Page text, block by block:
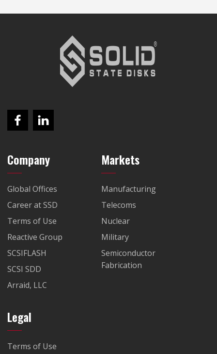
Company
Global Offices
Career at SSD
Terms of Use
Reactive Group
SCSIFLASH
SCSI SDD
Arraid, LLC
Markets
Manufacturing
Telecoms
Nuclear
Military
Semiconductor
Fabrication
Legal
Terms of Use